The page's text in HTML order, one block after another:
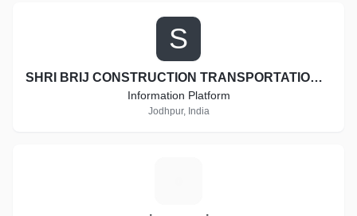
S
SHRI BRIJ CONSTRUCTION TRANSPORTATION AND EARTH MOVERS
Information Platform
Jodhpur, India